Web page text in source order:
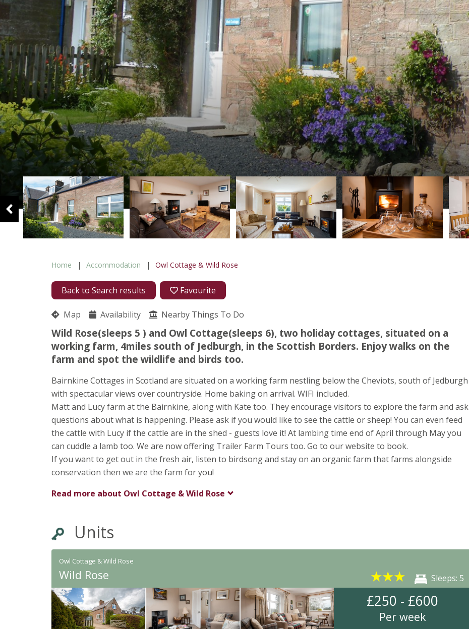
Home Accommodation Owl Cottage & Wild Rose
Back to Search results Favourite
Map Availability Nearby Things To Do
Wild Rose(sleeps 5 ) and Owl Cottage(sleeps 6), two holiday cottages, situated on a
working farm, 4miles south of Jedburgh, in the Scottish Borders. Enjoy walks on the
farm and spot the wildlife and birds too.
Bairnkine Cottages in Scotland are situated on a working farm nestling below the Cheviots, south of Jedburgh
with spectacular views over countryside. Home baking on arrival. WIFI included.
Matt and Lucy farm at the Bairnkine, along with Kate too. They encourage visitors to explore the farm and ask
questions about what is happening. Please ask if you would like to see the cattle or sheep! You can even feed
the cattle with Lucy if the cattle are in the shed - guests love it! At lambing time end of April through May you
can cuddle a lamb too. We are now offering Trailer Farm Tours too. Go to our website to book.
If you want to get out in the fresh air, listen to birdsong and stay on an organic farm that farms alongside
conservation then we are the farm for you!
Read more about Owl Cottage & Wild Rose
Units
Owl Cottage & Wild Rose
Wild Rose ★★★ Sleeps: 5
£250 - £600
Per week